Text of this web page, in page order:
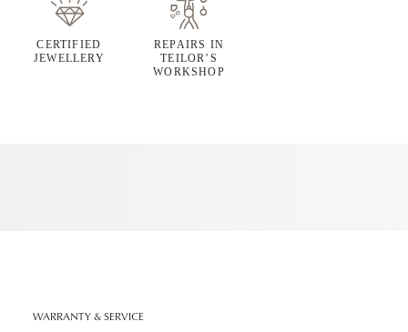
CERTIFIED
JEWELLERY
REPAIRS IN
TEILOR’S
WORKSHOP
WARRANTY & SERVICE